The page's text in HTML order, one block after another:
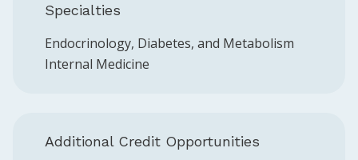
Specialties
Endocrinology, Diabetes, and Metabolism
Internal Medicine
Additional Credit Opportunities